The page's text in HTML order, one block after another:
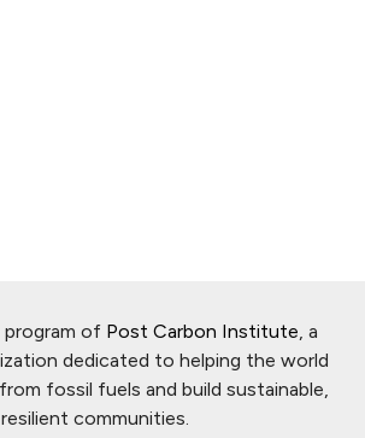
program of Post Carbon Institute , a
dedicated to helping the world
fossil fuels and build sustainable,
resilient communities.